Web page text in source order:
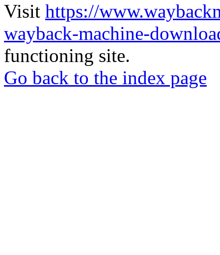
Visit https://
wayback-machine-
functioning site.
Go back to the index page